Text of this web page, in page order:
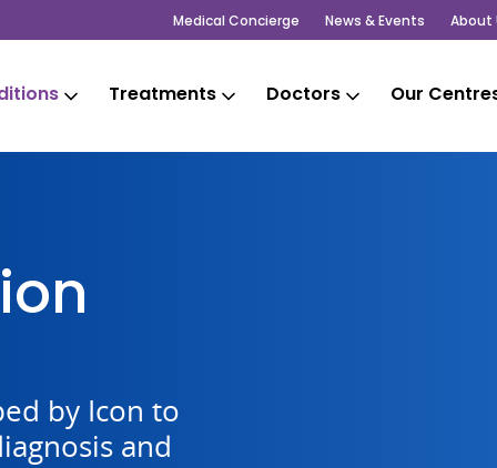
Medical Concierge News & Events About
Treatments Doctors Our
by Icon to
and